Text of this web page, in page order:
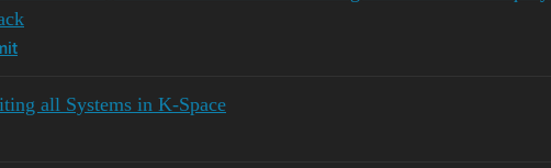
all Systems in K-Space